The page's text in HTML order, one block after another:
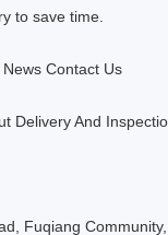
to save time.
News Contact Us
Delivery And
Fuqiang